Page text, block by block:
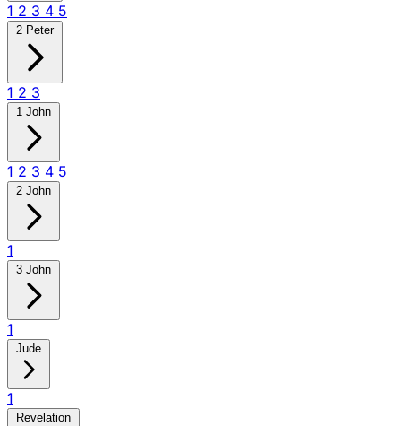
1 2 3 4 5
2 Peter
1 2 3
1 John
1 2 3 4 5
2 John
1
3 John
1
Jude
1
Revelation